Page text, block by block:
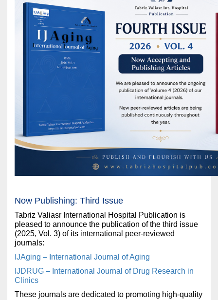
Now Publishing: Third Issue
Tabriz Valiasr International Hospital Publication is
pleased to announce the publication of the third issue
(2025, Vol. 3) of its international peer-reviewed
journals:
IJAging – International Journal of Aging
IJDRUG – International Journal of Drug Research in
Clinics
These journals are dedicated to promoting high-quality